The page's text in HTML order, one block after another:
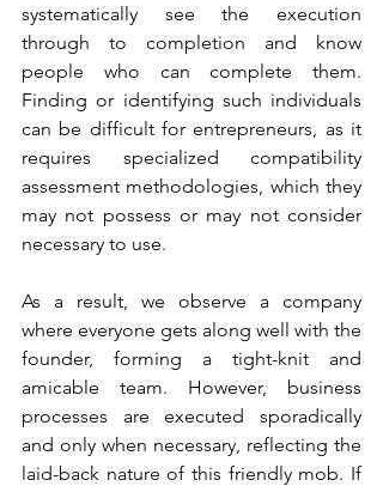
systematically see the execution
through to completion and know
people who can complete them.
Finding or identifying such individuals
can be difficult for entrepreneurs, as it
requires specialized compatibility
assessment methodologies, which they
may not possess or may not consider
necessary to use.
As a result, we observe a company
where everyone gets along well with the
founder, forming a tight-knit and
amicable team. However, business
processes are executed sporadically
and only when necessary, reflecting the
laid-back nature of this friendly mob. If